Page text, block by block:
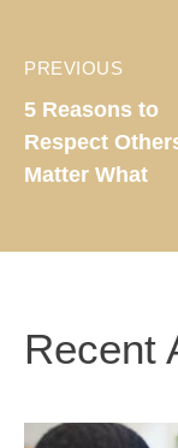
PREVIOUS
5 Reasons to
Respect
Matter What
Recent